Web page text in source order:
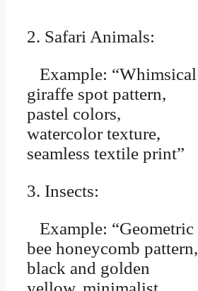
2. Safari Animals:
Example: “Whimsical
giraffe spot pattern,
pastel colors,
watercolor texture,
seamless textile print”
3. Insects:
Example: “Geometric
bee honeycomb pattern,
black and golden